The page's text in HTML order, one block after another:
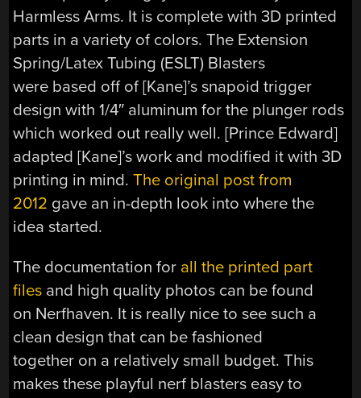
Harmless Arms. It is complete with 3D printed
parts in a variety of colors. The Extension
Spring/Latex Tubing (ESLT) Blasters
were based off of [Kane]’s snapoid trigger
design with 1/4″ aluminum for the plunger rods
which worked out really well. [Prince Edward]
adapted [Kane]’s work and modified it with 3D
printing in mind.The original post from
2012 gave an in-depth look into where the
idea started.
The documentation for all the printed part
files and high quality photos can be found
on Nerfhaven. It is really nice to see such a
clean design that can be fashioned
together on a relatively small budget. This
makes these playful nerf blasters easy to